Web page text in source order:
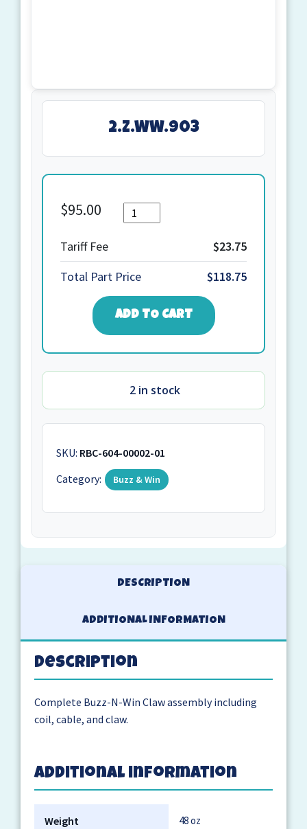
2.Z.WW.903
$95.00
Tariff Fee
$23.75
Total Part Price
$118.75
ADD TO CART
2 in stock
SKU: RBC-604-00002-01
Category:
Buzz & Win
DESCRIPTION
ADDITIONAL INFORMATION
Description
Complete Buzz-N-Win Claw assembly including
coil, cable, and claw.
Additional information
Weight 48 oz